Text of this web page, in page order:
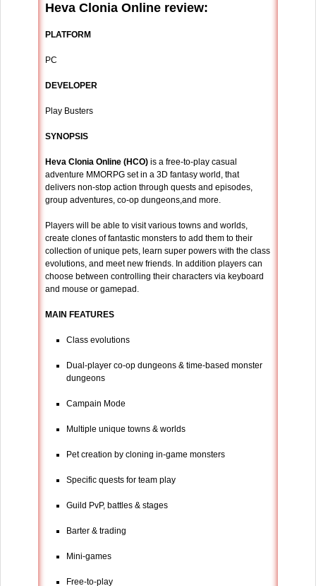
Heva Clonia Online review:
PLATFORM
PC
DEVELOPER
Play Busters
SYNOPSIS
Heva Clonia Online (HCO) is a free-to-play casual
adventure MMORPG set in a 3D fantasy world, that
delivers non-stop action through quests and episodes,
group adventures, co-op dungeons,and more.
Players will be able to visit various towns and worlds,
create clones of fantastic monsters to add them to their
collection of unique pets, learn super powers with the class
evolutions, and meet new friends. In addition players can
choose between controlling their characters via keyboard
and mouse or gamepad.
MAIN FEATURES
Class evolutions
Dual-player co-op dungeons & time-based monster
dungeons
Campain Mode
Multiple unique towns & worlds
Pet creation by cloning in-game monsters
Specific quests for team play
Guild PvP, battles & stages
Barter & trading
Mini-games
Free-to-play